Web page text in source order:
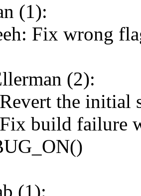
(1):
Fix wrong
(2):
the initial
build failure
(1):